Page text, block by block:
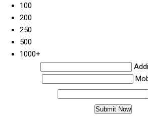
100
200
250
500
1000+